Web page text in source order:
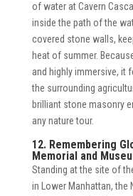
of water at Cavern
inside the path of the
covered stone walls,
heat of summer.
and highly immersive, it
the surrounding
brilliant stone masonry
any nature tour.
12. Remembering
Memorial and
Standing at the site of
in Lower Manhattan, the